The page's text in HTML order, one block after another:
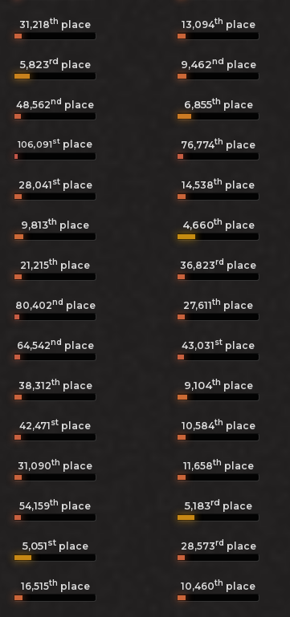
31,218th place 13,094th place
5,823rd place 9,462nd place
48,562nd place 6,855th place
106,091st place 76,774th place
28,041stplace 14,538th place
9,813th place 4,660th place
21,215th place 36,823rd place
80,402nd place 27,611th place
64,542nd place 43,031st place
38,312th place 9,104th place
42,471st place 10,584th place
31,090th place 11,658th place
54,159th place 5,183rd place
5,051stplace 28,573rd place
16,515th place 10,460th place